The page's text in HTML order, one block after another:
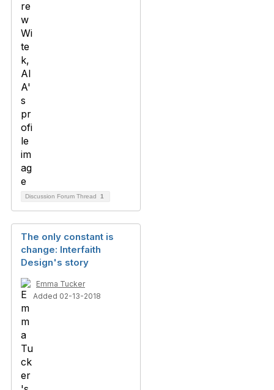
Discussion Forum Thread 1
The only constant is
change: Interfaith
Design's story
Emma Tucker
Added 02-13-2018